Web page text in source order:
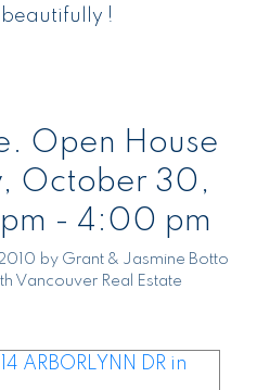
beautifully !
Open House
October 30,
- 4:00 pm
by Grant & Jasmine Botto
Vancouver Real Estate